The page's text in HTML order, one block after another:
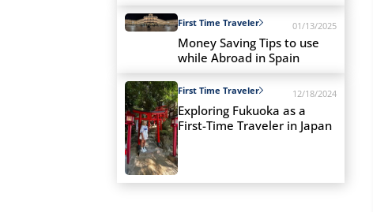
First Time Traveler 01/13/2025
Money Saving Tips to use
while Abroad in Spain
First Time Traveler 12/18/2024
Exploring Fukuoka as a
First-Time Traveler in Japan